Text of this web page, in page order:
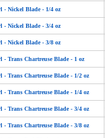
- Nickel Blade - 1/4 oz
- Nickel Blade - 3/4 oz
- Nickel Blade - 3/8 oz
- Trans Chartreuse Blade - 1 oz
Trans Chartreuse Blade - 1/2 oz
Trans Chartreuse Blade - 1/4 oz
Trans Chartreuse Blade - 3/4 oz
Trans Chartreuse Blade - 3/8 oz